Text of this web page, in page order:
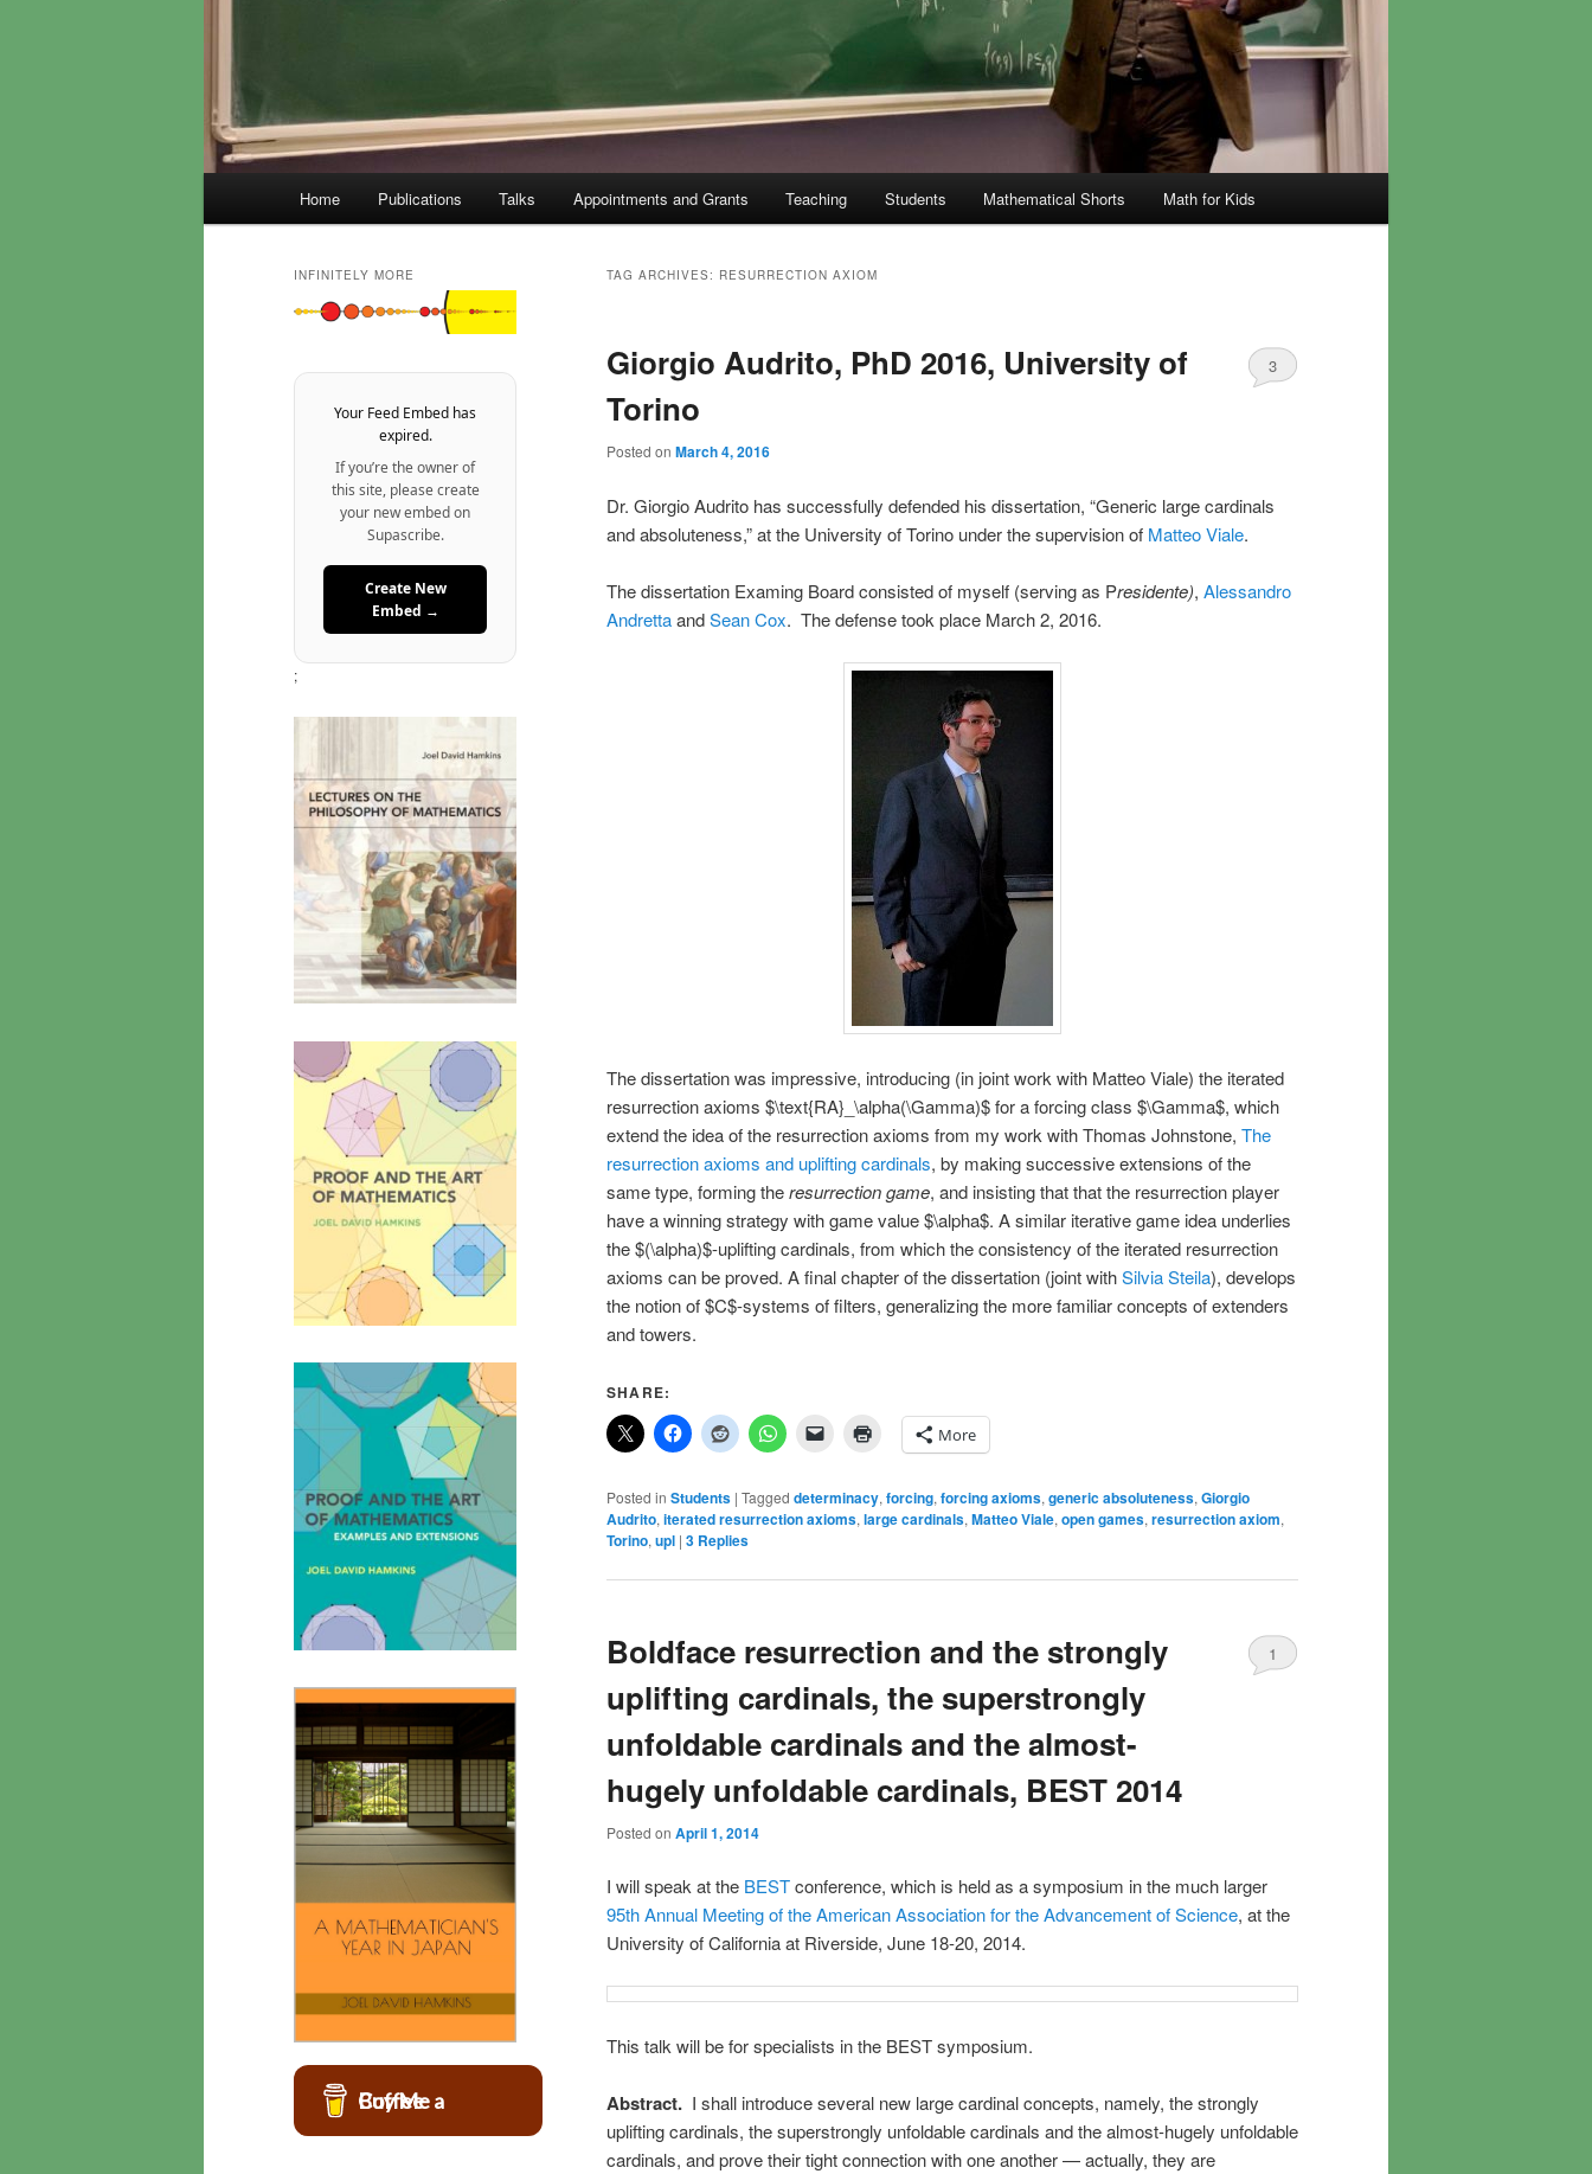
Home Publications Talks Appointments and Grants Teaching Students Mathematical Shorts Math for Kids
TAG ARCHIVES: RESURRECTION AXIOM
Giorgio Audrito, PhD 2016, University of
Torino
Posted on March 4, 2016
3
Dr. Giorgio Audrito has successfully defended his dissertation, “Generic large cardinals
and absoluteness,” at the University of Torino under the supervision of Matteo Viale.
The dissertation Examing Board consisted of myself (serving as Presidente), Alessandro
AndrettaandSean Cox. The defense took place March 2, 2016.
The dissertation was impressive, introducing (in joint work with Matteo Viale) the iterated
resurrection axioms $\text{RA}_\alpha(\Gamma)$ for a forcing class $\Gamma$, which
extend the idea of the resurrection axioms from my work with Thomas Johnstone, The
resurrection axioms and uplifting cardinals, by making successive extensions of the
same type, forming theresurrection game, and insisting that that the resurrection player
have a winning strategy with game value $\alpha$. A similar iterative game idea underlies
the $(\alpha)$-uplifting cardinals, from which the consistency of the iterated resurrection
axioms can be proved. A final chapter of the dissertation (joint withSilvia Steila), develops
the notion of $C$-systems of filters, generalizing the more familiar concepts of extenders
and towers.
SHARE:
More
Posted in Students | Tagged determinacy, forcing, forcing axioms, generic absoluteness, Giorgio
Audrito, iterated resurrection axioms, large cardinals, Matteo Viale, open games, resurrection axiom,
Torino, upl | 3 Replies
Boldface resurrection and the strongly
uplifting cardinals, the superstrongly
unfoldable cardinals and the almost-
hugely unfoldable cardinals, BEST 2014
Posted on April 1, 2014
1
I will speak at the BESTconference, which is held as a symposium in the much larger
95th Annual Meeting of the American Association for the Advancement of Science, at the
University of California at Riverside, June 18-20, 2014.
This talk will be for specialists in the BEST symposium.
Abstract. I shall introduce several new large cardinal concepts, namely, the strongly
uplifting cardinals, the superstrongly unfoldable cardinals and the almost-hugely unfoldable
cardinals, and prove their tight connection with one another — actually, they are
INFINITELY MORE
Your Feed Embed has
expired.
If you’re the owner of
this site, please create
your new embed on
Supascribe.
Create New
Embed →
;
Buy Me a Coffee